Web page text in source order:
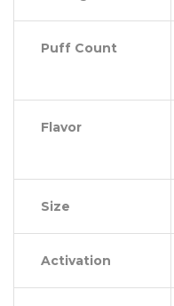
Puff Count
Flavor
Size
Activation